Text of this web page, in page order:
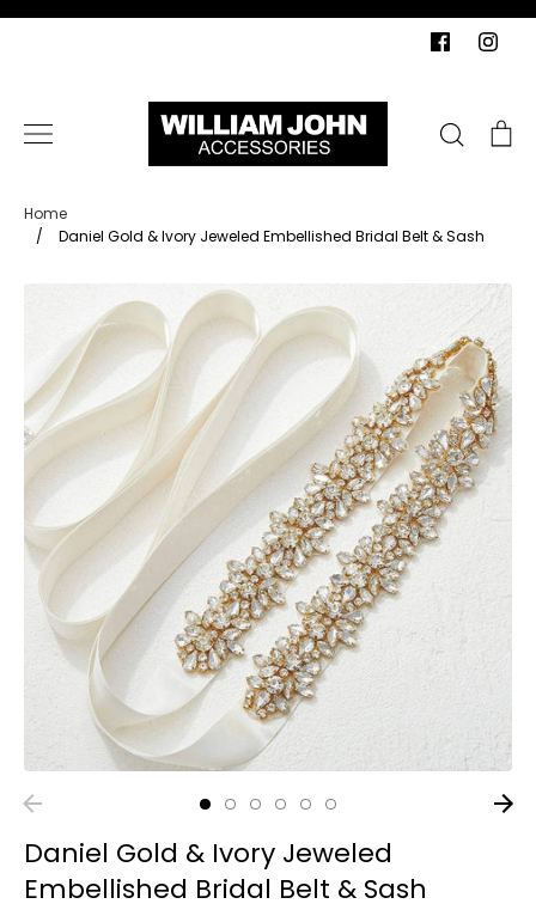
Skip
Search
Home
/
Daniel Gold & Ivory Jeweled Embellished Bridal Belt & Sash
Daniel Gold & Ivory Jeweled
Embellished Bridal Belt & Sash